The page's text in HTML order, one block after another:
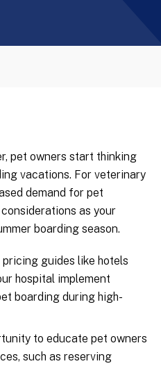
pet owners start thinking
vacations. For veterinary
demand for pet
as your
boarding season.
pricing guides like hotels
hospital implement
boarding during high-
to educate pet owners
such as reserving